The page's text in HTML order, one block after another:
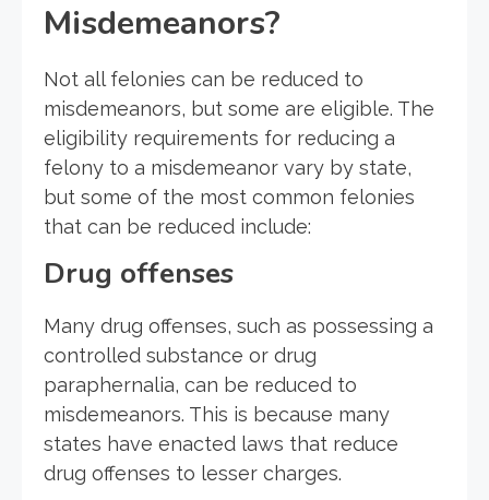
Misdemeanors?
Not all felonies can be reduced to
misdemeanors, but some are eligible. The
eligibility requirements for reducing a
felony to a misdemeanor vary by state,
but some of the most common felonies
that can be reduced include:
Drug offenses
Many drug offenses, such as possessing a
controlled substance or drug
paraphernalia, can be reduced to
misdemeanors. This is because many
states have enacted laws that reduce
drug offenses to lesser charges.